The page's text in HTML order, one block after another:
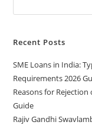
Recent Posts
SME Loans in India:
Requirements 2026
Reasons for
Guide
Rajiv Gandhi